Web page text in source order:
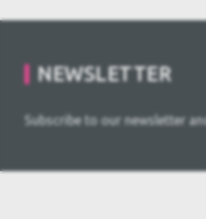
NEWSLETTER
Subscribe to our newsletter